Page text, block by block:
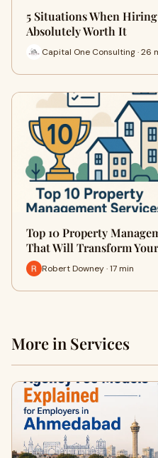
5 Situations When
Absolutely Worth It
Capital One Consulting · 26
Top 10 Property
That Will Transform
Robert Downey · 17 min
More in Services